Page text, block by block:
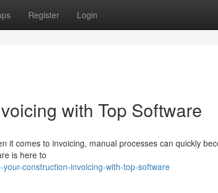
Register Login
with Top Software
it comes to invoicing, manual processes can quickly
is here to
construction-invoicing-with-top-software